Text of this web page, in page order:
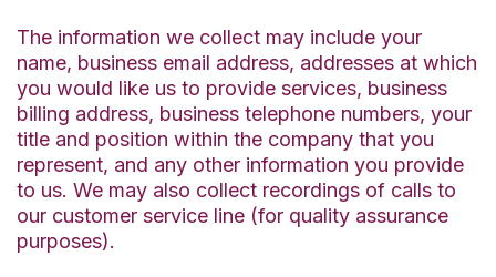
The information we collect may include your
name, business email address, addresses at which
you would like us to provide services, business
billing address, business telephone numbers, your
title and position within the company that you
represent, and any other information you provide
to us. We may also collect recordings of calls to
our customer service line (for quality assurance
purposes).